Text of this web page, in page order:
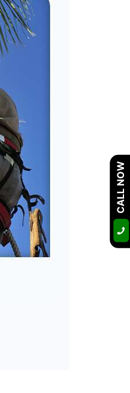
CALL NOW